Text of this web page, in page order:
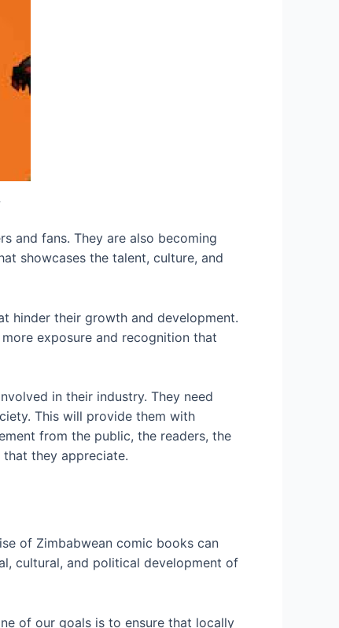
and fans. They are also becoming
showcases the talent, culture, and
hinder their growth and development.
exposure and recognition that
in their industry. They need
This will provide them with
from the public, the readers, the
they appreciate.
of Zimbabwean comic books can
cultural, and political development of
of our goals is to ensure that locally